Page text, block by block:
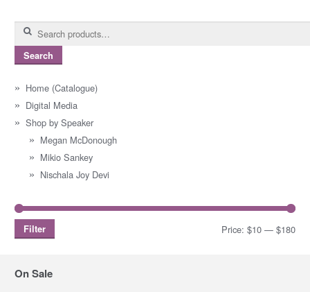
Search
Search
Home (Catalogue)
Digital Media
Shop by Speaker
Megan McDonough
Mikio Sankey
Nischala Joy Devi
Filter Price:$10 —$180
On Sale